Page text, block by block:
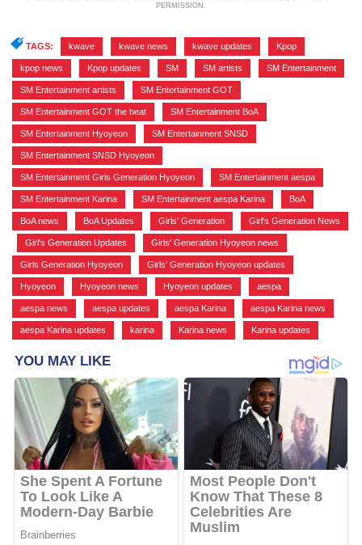
PERMISSION.
TAGS: kwave kwave news kwave updates Kpop
kpop news Kpop updates SM SM artists SM Entertainment
SM Entertainment artists SM Entertainment GOT
SM Entertainment GOT the beat SM Entertainment BoA
SM Entertainment Hyoyeon SM Entertainment SNSD
SM Entertainment SNSD Hyoyeon
SM Entertainment Girls Generation Hyoyeon SM Entertainment aespa
SM Entertainment Karina SM Entertainment aespa Karina BoA
BoA news BoA Updates Girls' Generation Girl's Generation News
Girl's Generation Updates Girls' Generation Hyoyeon news
Girls Generation Hyoyeon Girls' Generation Hyoyeon updates
Hyoyeon Hyoyeon news Hyoyeon updates aespa
aespa news aespa updates aespa Karina aespa Karina news
aespa Karina updates karina Karina news Karina updates